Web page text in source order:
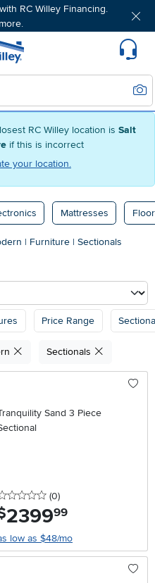
RC Willey location is Salt
if this is incorrect
your location.
RC Willey Financing.
Home page
Mattresses
| Furniture | Sectionals
Price Range
Sectionals
Sand 3 Piece
0 stars
(0reviews
)
2399.99
low as $48/mo